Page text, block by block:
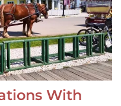
With